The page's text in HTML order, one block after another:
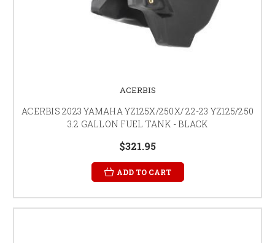
ACERBIS
ACERBIS 2023 YAMAHA YZ125X/250X/ 22-23 YZ125/250
3.2 GALLON FUEL TANK - BLACK
$321.95
ADD TO CART